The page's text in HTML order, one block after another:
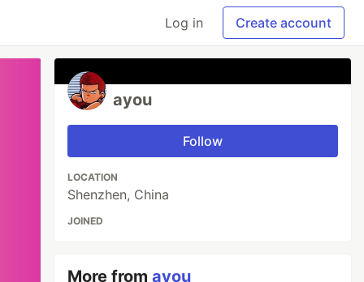
Log in Create account
ayou
Follow
LOCATION
Shenzhen, China
JOINED
More fromayou